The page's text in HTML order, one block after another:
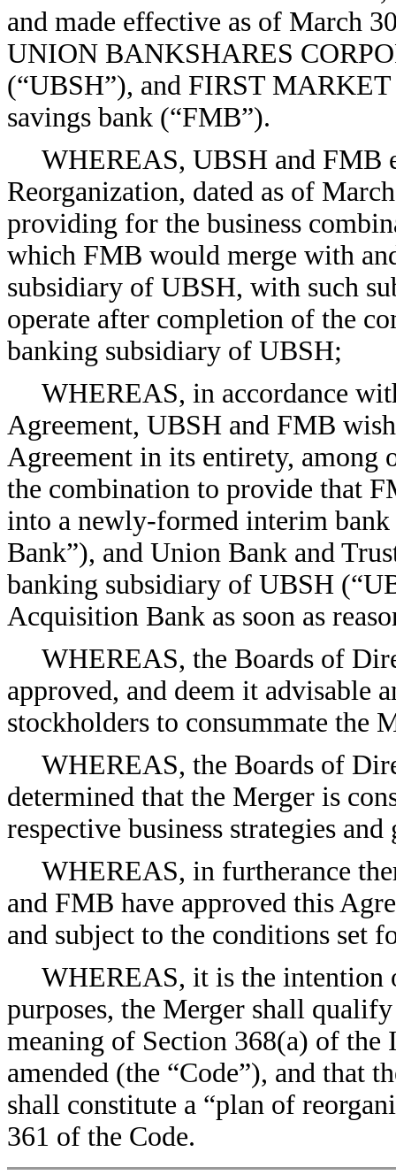
and made effective as of March
UNION BANKSHARES
(“UBSH”), and FIRST
savings bank (“FMB”).
WHEREAS, UBSH and FMB
Reorganization, dated as of
providing for the business
which FMB would merge with
subsidiary of UBSH, with such
operate after completion of the
banking subsidiary of UBSH;
WHEREAS, in accordance
Agreement, UBSH and FMB
Agreement in its entirety,
the combination to provide that
into a newly-formed interim
Bank”), and Union Bank and
banking subsidiary of UBSH
Acquisition Bank as soon as
WHEREAS, the Boards of
approved, and deem it advisable
stockholders to consummate the
WHEREAS, the Boards of
determined that the Merger is
respective business strategies and
WHEREAS, in furtherance
and FMB have approved this
and subject to the conditions set
WHEREAS, it is the intention
purposes, the Merger shall
meaning of Section 368(a) of the
amended (the “Code”), and that
shall constitute a “plan of
361 of the Code.